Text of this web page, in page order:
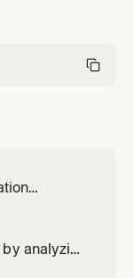
what
a
analyzing